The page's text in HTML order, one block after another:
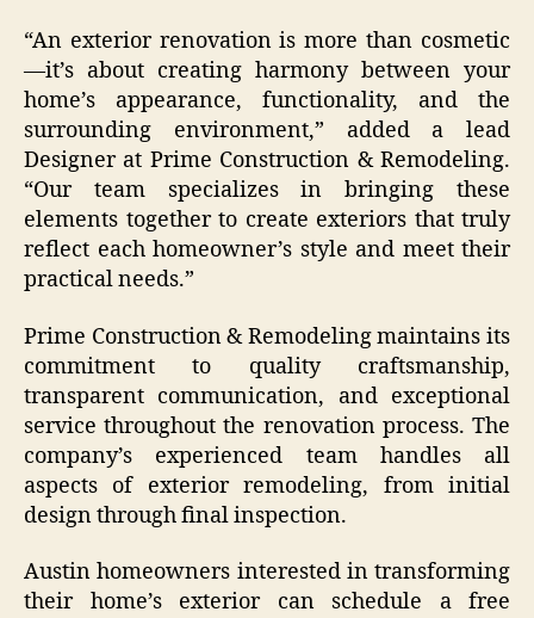
“An exterior renovation is more than cosmetic
—it’s about creating harmony between your
home’s appearance, functionality, and the
surrounding environment,” added a lead
Designer at Prime Construction & Remodeling.
“Our team specializes in bringing these
elements together to create exteriors that truly
reflect each homeowner’s style and meet their
practical needs.”
Prime Construction & Remodeling maintains its
commitment to quality craftsmanship,
transparent communication, and exceptional
service throughout the renovation process. The
company’s experienced team handles all
aspects of exterior remodeling, from initial
design through final inspection.
Austin homeowners interested in transforming
their home’s exterior can schedule a free